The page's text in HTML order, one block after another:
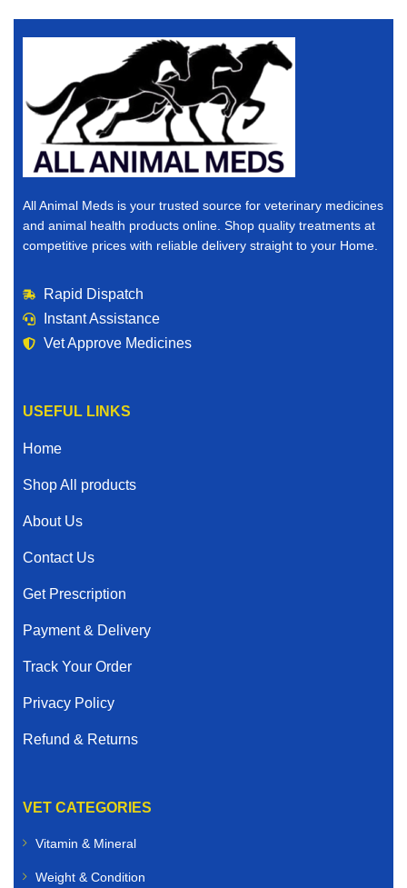
All Animal Meds is your trusted source for veterinary medicines
and animal health products online. Shop quality treatments at
competitive prices with reliable delivery straight to your Home.
Rapid Dispatch
Instant Assistance
Vet Approve Medicines
USEFUL LINKS
Home
Shop All products
About Us
Contact Us
Get Prescription
Payment & Delivery
Track Your Order
Privacy Policy
Refund & Returns
VET CATEGORIES
Vitamin & Mineral
Weight & Condition